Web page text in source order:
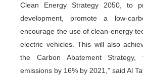
Clean Energy Strategy 2050, to
development, promote a low-
encourage the use of clean-energy
electric vehicles. This will also
the Carbon Abatement
emissions by 16% by 2021,” said Al